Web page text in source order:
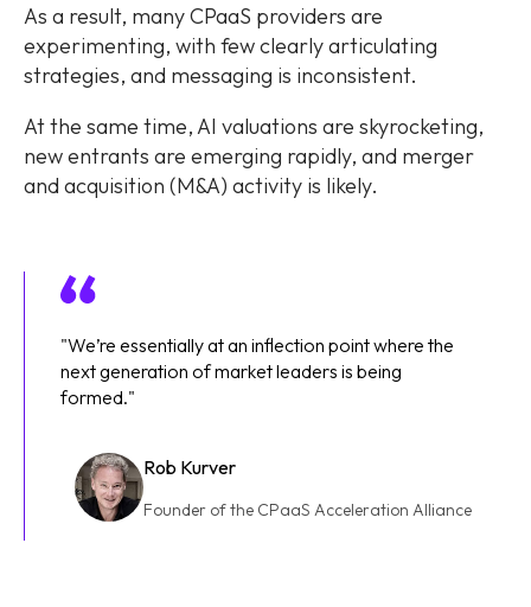
As a result, many CPaaS providers are
experimenting, with few clearly articulating
strategies, and messaging is inconsistent.
At the same time, AI valuations are skyrocketing,
new entrants are emerging rapidly, and merger
and acquisition (M&A) activity is likely.
"We’re essentially at an inflection point where the
next generation of market leaders is being
formed."
Rob Kurver
Founder of the CPaaS Acceleration Alliance